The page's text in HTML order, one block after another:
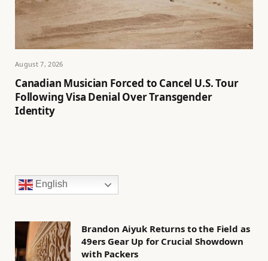
August 7, 2026
Canadian Musician Forced to Cancel U.S. Tour
Following Visa Denial Over Transgender
Identity
English
Brandon Aiyuk Returns to the Field as
49ers Gear Up for Crucial Showdown
with Packers